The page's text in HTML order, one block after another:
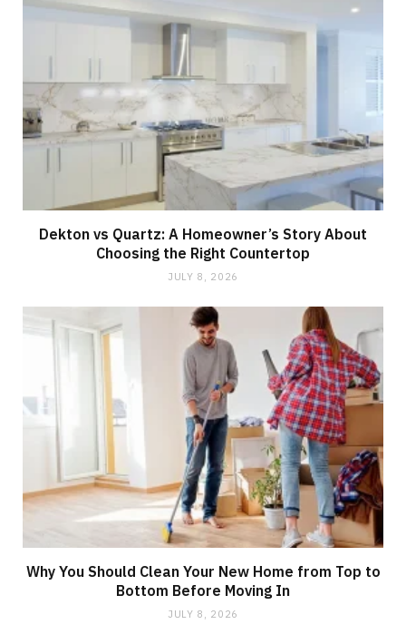
Dekton vs Quartz: A Homeowner’s Story About
Choosing the Right Countertop
JULY 8, 2026
Why You Should Clean Your New Home from Top to
Bottom Before Moving In
JULY 8, 2026